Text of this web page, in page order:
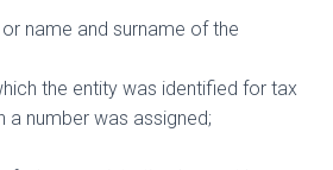
name and surname of the
the entity was identified for tax
a number was assigned;